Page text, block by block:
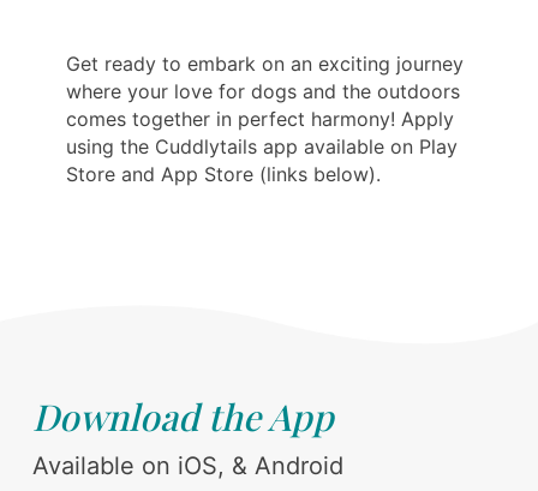
Get ready to embark on an exciting journey
where your love for dogs and the outdoors
comes together in perfect harmony! Apply
using the Cuddlytails app available on Play
Store and App Store (links below).
Download the App
Available on iOS, & Android